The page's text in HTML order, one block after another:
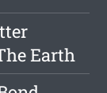
Earth